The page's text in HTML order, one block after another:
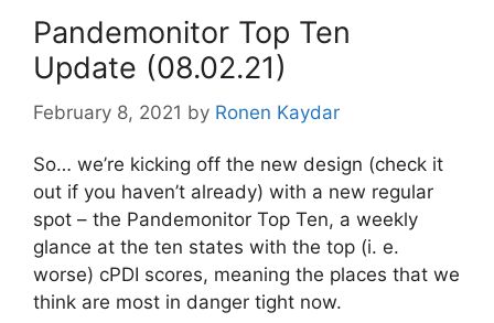
Pandemonitor Top Ten
Update (08.02.21)
February 8, 2021 by Ronen Kaydar
So… we’re kicking off the new design (check it
out if you haven’t already) with a new regular
spot – the Pandemonitor Top Ten, a weekly
glance at the ten states with the top (i. e.
worse) cPDI scores, meaning the places that we
think are most in danger tight now.